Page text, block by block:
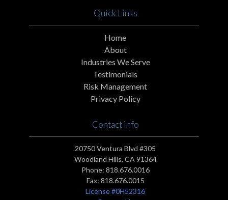
Quick Links
Home
About
Industries We Serve
Testimonials
Risk Management
Privacy Policy
Contact info
20750 Ventura Blvd #305
Woodland Hills, CA 91364
Phone: 818.676.0016
Fax: 818.676.0015
License #0H52316